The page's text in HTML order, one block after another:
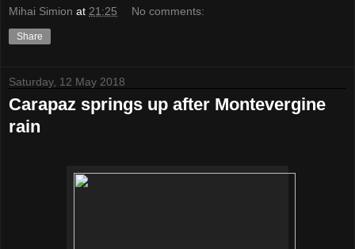
Mihai Simion at 21:25 No comments:
Share
Saturday, 12 May 2018
Carapaz springs up after Montevergine
rain